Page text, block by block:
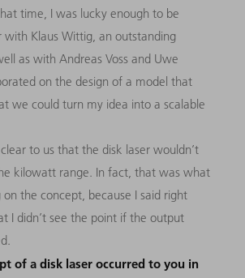
time, I was lucky enough to be
Klaus Wittig, an outstanding
as with Andreas Voss and Uwe
on the design of a model that
we could turn my idea into a scalable
to us that the disk laser wouldn’t
kilowatt range. In fact, that was what
the concept, because I said right
I didn’t see the point if the output
of a disk laser occurred to you in